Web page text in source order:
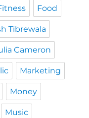
Food
Tibrewala
Cameron
Marketing
Money
Music